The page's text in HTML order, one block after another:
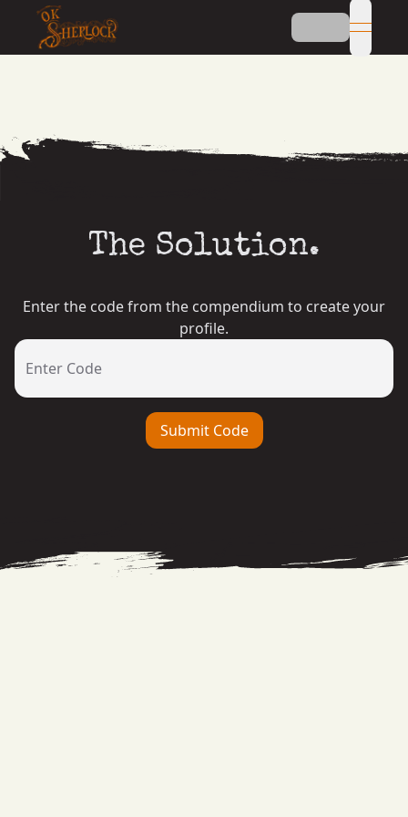
open
The Solution.
Enter the code from the compendium to create your
profile.
Enter Code
Submit Code